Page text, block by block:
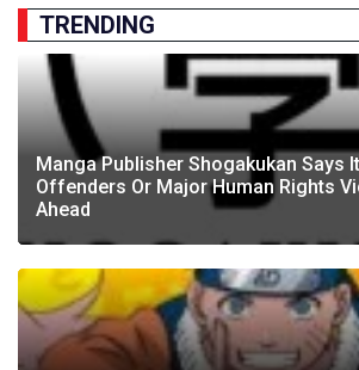
TRENDING
Manga Publisher Shogakukan Says
Offenders Or Major Human Rights
Ahead